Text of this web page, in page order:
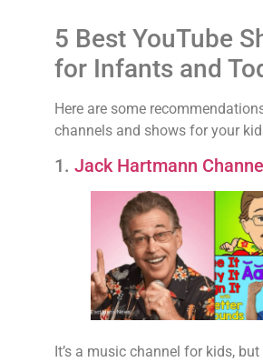
5 Best YouTube
for Infants and
Here are some
channels and shows for your
1. Jack Hartmann
It’s a music channel for kids,